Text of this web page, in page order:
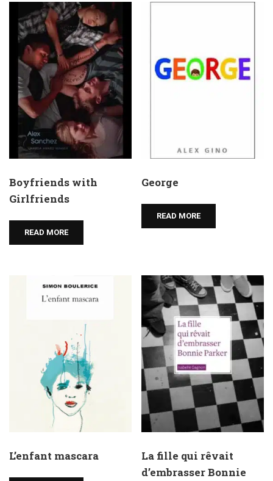
Boyfriends with
Girlfriends
READ MORE
George
READ MORE
L’enfant mascara
La fille qui rêvait
d’embrasser Bonnie